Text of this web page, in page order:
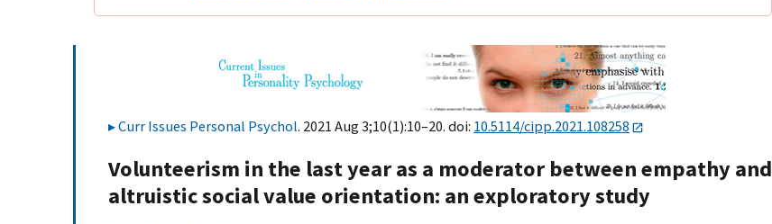
Curr Issues Personal Psychol. 2021 Aug 3;10(1):10–20. doi: 10.5114/cipp.2021.108258
Volunteerism in the last year as a moderator between empathy and
altruistic social value orientation: an exploratory study